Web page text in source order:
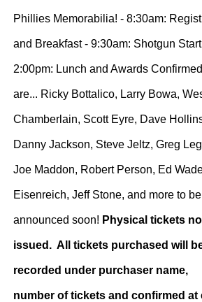
Phillies Memorabilia! - 8:30am:
and Breakfast - 9:30am: Shotgun
2:00pm: Lunch and Awards
are... Ricky Bottalico, Larry Bowa,
Chamberlain, Scott Eyre, Dave
Danny Jackson, Steve Jeltz, Greg
Joe Maddon, Robert Person, Ed
Eisenreich, Jeff Stone, and more to be
announced soon! Physical tickets
issued. All tickets purchased will
recorded under purchaser name,
number of tickets and confirmed at